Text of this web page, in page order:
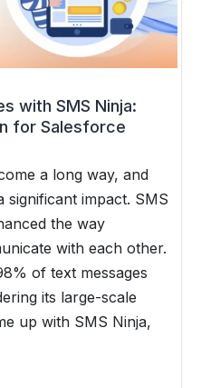
with SMS Ninja:
for Salesforce
a long way, and
significant impact. SMS
the way
with each other.
of text messages
its large-scale
up with SMS Ninja,